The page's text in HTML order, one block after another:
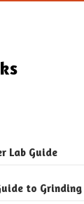
Lab Guide
to Grinding